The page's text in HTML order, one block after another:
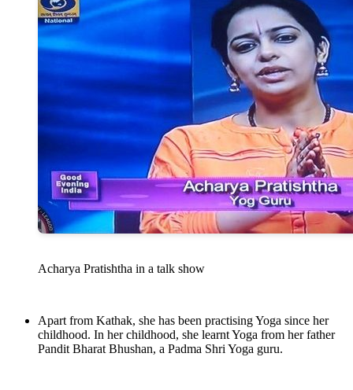
Acharya Pratishtha in a talk show
Apart from Kathak, she has been practising Yoga since her
childhood. In her childhood, she learnt Yoga from her father
Pandit Bharat Bhushan, a Padma Shri Yoga guru.